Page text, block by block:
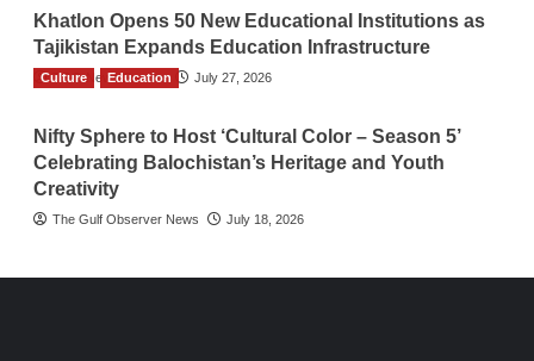
Khatlon Opens 50 New Educational Institutions as
Tajikistan Expands Education Infrastructure
TGO News Service July 27, 2026
Culture Education
Nifty Sphere to Host ‘Cultural Color – Season 5’
Celebrating Balochistan’s Heritage and Youth
Creativity
The Gulf Observer News July 18, 2026